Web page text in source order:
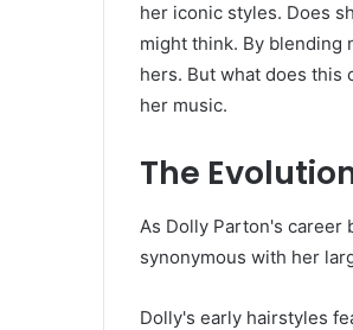
her iconic styles. Does
might think. By blending
hers. But what does this
her music.
The
As Dolly Parton's career
synonymous with her
Dolly's early hairstyles